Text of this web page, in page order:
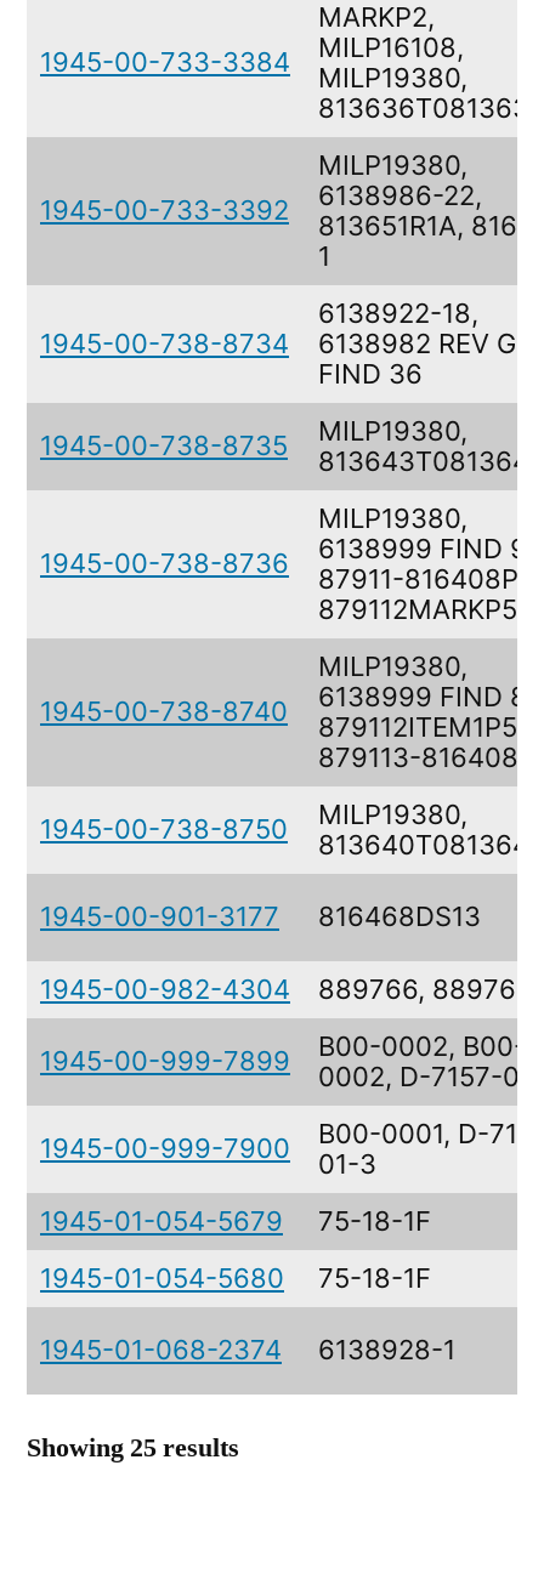
1945-00-733-3384
MARKP2,
MILP16108,
MILP19380,
1945-00-733-3392
MILP19380,
6138986-22,
813651R1A,
1
1945-00-738-8734
6138922-18,
6138982 REV G
FIND 36
1945-00-738-8735
MILP19380,
1945-00-738-8736
MILP19380,
6138999 FIND 9,
87911-
879112MARKP5M
1945-00-738-8740
MILP19380,
6138999 FIND 8,
879112ITEM1P5F,
879113-
1945-00-738-8750
MILP19380,
1945-00-901-3177 816468DS13
1945-00-982-4304 889766, 889767
1945-00-999-7899
B00-0002, B00-
0002, D-7157-
1945-00-999-7900
B00-0001, D-
01-3
1945-01-054-5679
75-18-1F
1945-01-054-5680
75-18-1F
1945-01-068-2374 6138928-1
Showing 25 results